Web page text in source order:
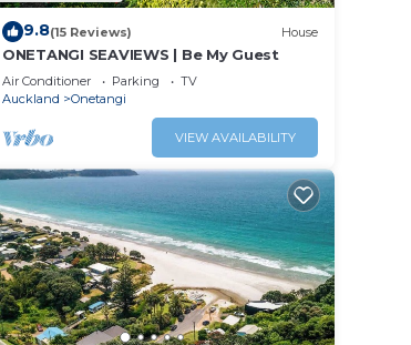
9.8(15 Reviews) House
ONETANGI SEAVIEWS | Be My Guest
Air Conditioner Parking
TV
Auckland
Onetangi
VIEW AVAILABILITY